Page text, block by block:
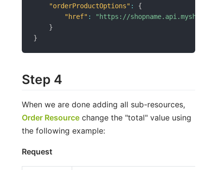
"orderProductOptions" :
{
"href" :
"https://
}
}
Step 4
When we are done adding all sub-resources,
Order Resourcechange the "total" value using
the following example:
Request